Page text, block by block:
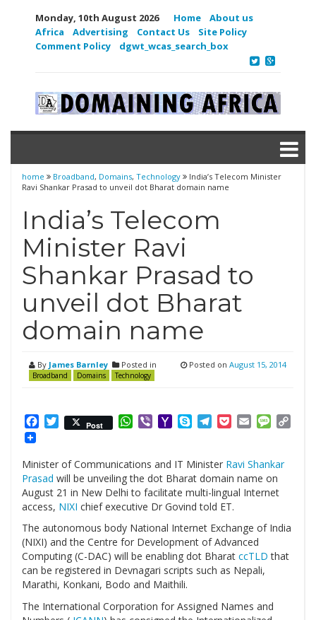
Monday, 10th August 2026 Home
About us
Africa
Advertising Contact Us
Site Policy
Comment Policy
dgwt_wcas_search_box
home Broadband, Domains, Technology
India’s Telecom Minister
Ravi Shankar Prasad to unveil dot Bharat domain name
India’s Telecom
Minister Ravi
Shankar Prasad to
unveil dot Bharat
domain name
By James Barnley Posted in
Broadband Domains Technology
Posted on August 15, 2014
Facebook
Twitter
Post WhatsApp
ViberYahooSkypeTelegram
PocketEmail
Minister of Communications and IT Minister Ravi Shankar
Prasad will be unveiling the dot Bharat domain name on
August 21 in New Delhi to facilitate multi-lingual Internet
access, NIXI chief executive Dr Govind told ET.
The autonomous body National Internet Exchange of India
(NIXI) and the Centre for Development of Advanced
Computing (C-DAC) will be enabling dot Bharat ccTLD that
can be registered in Devnagari scripts such as Nepali,
Marathi, Konkani, Bodo and Maithili.
The International Corporation for Assigned Names and